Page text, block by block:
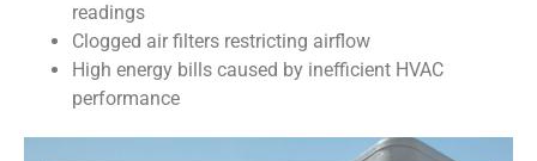
readings
Clogged air filters restricting airflow
High energy bills caused by inefficient HVAC
performance